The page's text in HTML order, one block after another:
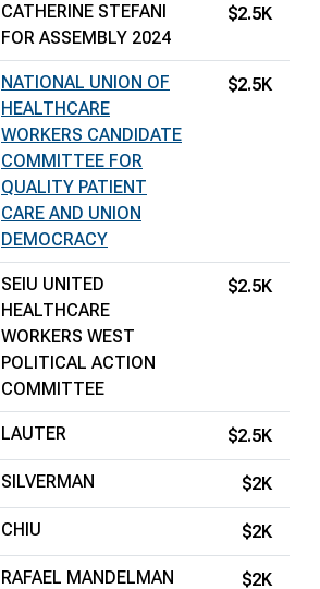
CATHERINE STEFANI
FOR ASSEMBLY 2024
$2.5K
NATIONAL UNION OF
HEALTHCARE
WORKERS CANDIDATE
COMMITTEE FOR
QUALITY PATIENT
CARE AND UNION
DEMOCRACY
$2.5K
SEIU UNITED
HEALTHCARE
WORKERS WEST
POLITICAL ACTION
COMMITTEE
$2.5K
LAUTER $2.5K
SILVERMAN $2K
CHIU $2K
RAFAEL MANDELMAN $2K